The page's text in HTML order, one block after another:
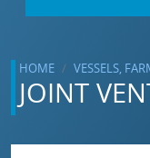
HOME VESSELS,
JOINT